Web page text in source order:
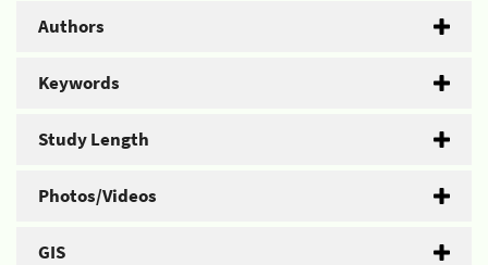
Authors
Keywords
Study Length
Photos/Videos
GIS